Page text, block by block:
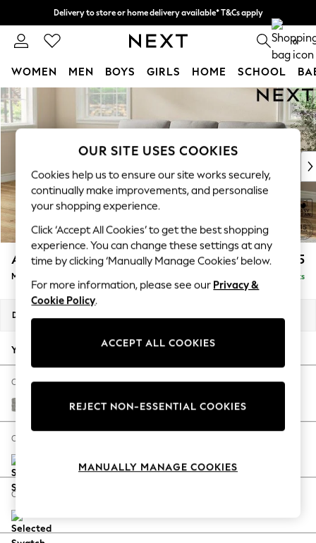
Skip to Main Content
Delivery to store or home delivery available* T&Cs apply
Split the cost with pay in 3. Find out more 0
WOMEN MEN BOYS GIRLS HOME SCHOOL
New In & Trending
New: This Week
Top Picks
Trending On Social
Polka Dots
Summer Textures
Blues & Chambrays
Summer Whites
Chocolate Brown
Linen Collection
New Season Workwear
Autumn Must Haves
The Occasion Shop
Hardware Detailing
Escape into Summer: As Advertised
Spring Dressing
Coastal Prints
Balloon Trousers
Ashford Highback £2,125
Medium Sofa Chaise - Left Hand Delivered in 8 Weeks
Dimensions:
Your chosen options:
Change Fabric And Colour
Woven Chenille Easy Clean Light Grey
Change Size And Shape
Change Feet
OUR SITE USES COOKIES
Cookies help us to ensure our site works securely,
continually make improvements, and personalise
your shopping experience.
Click ‘Accept All Cookies’ to get the best shopping
experience. You can change these settings at any
time by clicking ‘Manually Manage Cookies’ below.
For more information, please see our Privacy &
Cookie Policy.
ACCEPT ALL COOKIES
REJECT NON-ESSENTIAL COOKIES
MANUALLY MANAGE COOKIES